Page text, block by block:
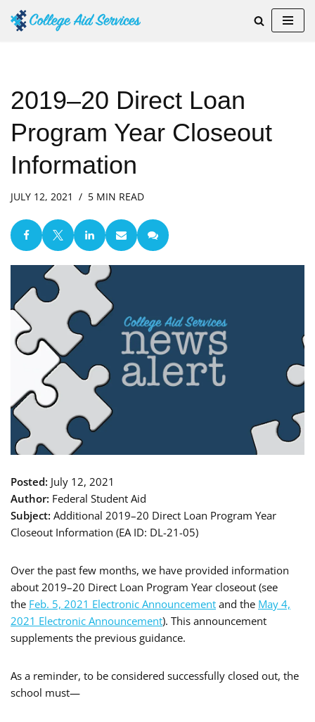
2019–20 Direct Loan
Program Year Closeout
Information
JULY 12, 2021 5 MIN READ
Posted: July 12, 2021
Author: Federal Student Aid
Subject: Additional 2019–20 Direct Loan Program Year
Closeout Information (EA ID: DL-21-05)
Over the past few months, we have provided information
about 2019–20 Direct Loan Program Year closeout (see
the Feb. 5, 2021 Electronic Announcement and the May 4,
2021 Electronic Announcement). This announcement
supplements the previous guidance.
As a reminder, to be considered successfully closed out, the
school must—